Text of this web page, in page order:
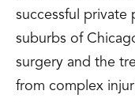
successful private
suburbs of
surgery and the
from complex